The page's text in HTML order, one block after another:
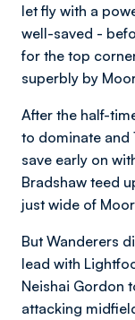
let fly with a
well-saved -
for the top
superbly by
After the half-
to dominate and
save early on
Bradshaw teed
just wide of
But Wanderers
lead with
Neishai Gordon
attacking